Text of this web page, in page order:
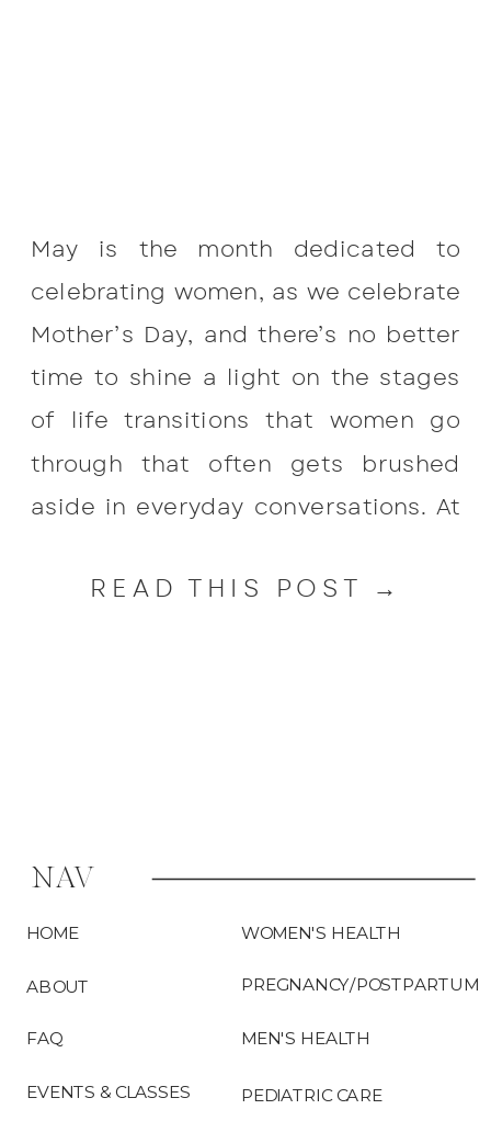
READ THIS POST →
May is the month dedicated to
celebrating women, as we celebrate
Mother’s Day, and there’s no better
time to shine a light on the stages
of life transitions that women go
through that often gets brushed
aside in everyday conversations. At
in Johns Island, we want to highlight
PEDIATRIC CARE
ABOUT
HOME
NAV
FAQ
EVENTS & CLASSES
WOMEN'S HEALTH
MEN'S HEALTH
PREGNANCY/POSTPARTUM